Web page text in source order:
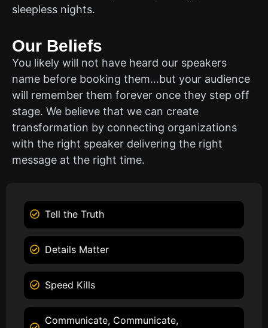
sleepless nights.
Our Beliefs
You likely will not have heard our speakers
name before booking them…but your audience
will remember them forever once they step off
stage. We believe that we can create
transformation by connecting organizations
with the right speaker delivering the right
message at the right time.
Tell the Truth
Details Matter
Speed Kills
Communicate, Communicate,